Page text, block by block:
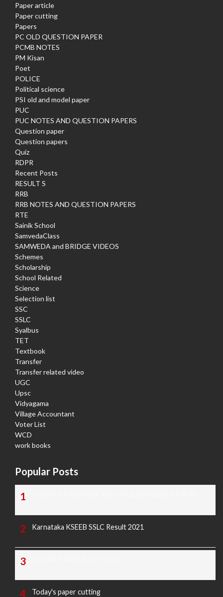
Paper article
Paper cutting
Papers
PC OLD QUESTION PAPER
PCMB NOTES
PM Kisan
Poet
POLICE
Political science
PSI old and model paper
PUC
PUC NOTES AND QUESTION PAPERS
Question paper
Question papers
Quiz
RDPR
Recent Posts
RESULT S
RRB
RRB NOTES AND QUESTION PAPERS
RTE
Sainik School
SamvedaClass
SAMWEDA and BRIDGE VIDEOS
Schemes
Scholarship
School Related
Science
Selection list
SSC
SSLC
Syalbus
TET
Textbook
Transfer
Transfer related video
UGC
Upsc
Vidyagama
Village Accountant
Voter List
WCD
work books
Popular Posts
Karnataka KSEEB SSLC Result 2021
Today's paper cutting